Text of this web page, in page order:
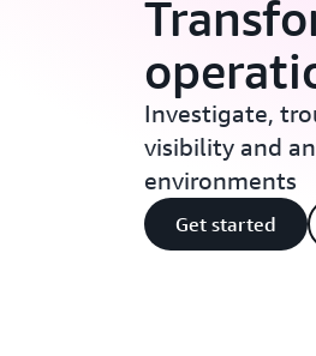
Investigate,
visibility and
environments
Get started